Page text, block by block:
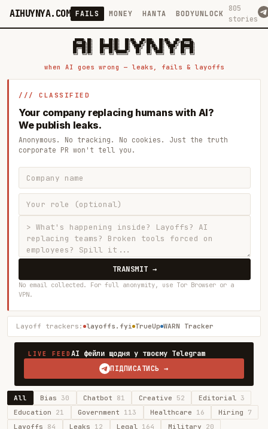
AIHUYNYA.COM FAILS MONEY HANTA BODYUNLOCK
805
stories
█████╗ ██╗    ██╗  ██╗██╗   ██╗██╗   ██╗███╗   ██╗██╗   ██╗ █████╗
██╔══██╗██║    ██║  ██║██║   ██║╚██╗ ██╔╝████╗  ██║╚██╗ ██╔╝██╔══██╗
███████║██║    ███████║██║   ██║ ╚████╔╝ ██╔██╗ ██║ ╚████╔╝ ███████║
██╔══██║██║    ██╔══██║██║   ██║  ╚██╔╝  ██║╚██╗██║  ╚██╔╝  ██╔══██║
██║  ██║██║    ██║  ██║╚██████╔╝   ██║   ██║ ╚████║   ██║   ██║  ██║
when AI goes wrong — leaks, fails & layoffs
/// CLASSIFIED
Your company replacing humans with AI?
We publish leaks.
Anonymous. No tracking. No cookies. Just the truth
corporate PR won't tell you.
TRANSMIT →
No email collected. For full anonymity, use Tor Browser or a
VPN.
Layoff trackers: layoffs.fyi TrueUp WARN Tracker
LIVE FEEDAI фейли щодня у твоєму Telegram
ПІДПИСАТИСЬ →
All Bias30 Chatbot 81 Creative 52 Editorial 3
Education 21 Government 113 Healthcare 16 Hiring 7
Layoffs 84 Leaks 12 Legal 164 Military 20